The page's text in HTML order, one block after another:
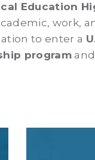
Education
work,
to enter a
program